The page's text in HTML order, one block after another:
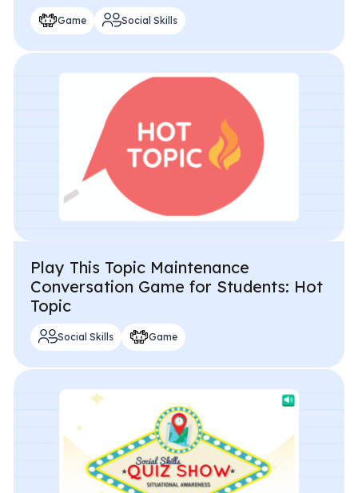
Game Social Skills
Play This Topic Maintenance
Conversation Game for Students: Hot
Topic
Social Skills Game